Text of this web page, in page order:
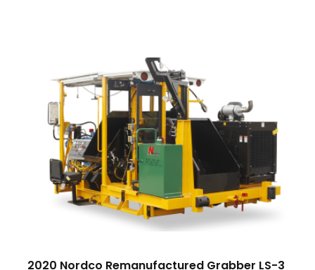
2020 Nordco Remanufactured Grabber LS-3